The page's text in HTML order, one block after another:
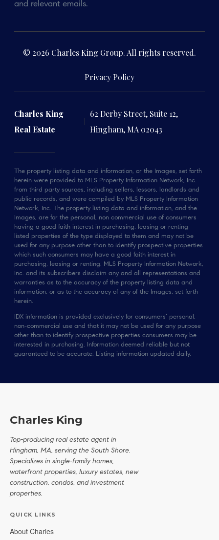
and relevant emails.
© 2026 Charles King Group. All rights reserved.
Privacy Policy
Charles King
Real Estate
62 Derby Street, Suite 12,
Hingham, MA 02043
The property listing data and information, or the Images, set forth
herein were provided to MLS Property Information Network, Inc.
from third party sources, including sellers, lessors, landlords and
public records, and were compiled by MLS Property Information
Network, Inc. The property listing data and information, and the
Images, are for the personal, non commercial use of consumers
having a good faith interest in purchasing, leasing or renting
listed properties of the type displayed to them and may not be
used for any purpose other than to identify prospective properties
which such consumers may have a good faith interest in
purchasing, leasing or renting. MLS Property Information Network,
Inc. and its subscribers disclaim any and all representations and
warranties as to the accuracy of the property listing data and
information, or as to the accuracy of any of the Images, set forth
herein.
IDX information is provided exclusively for consumers’ personal,
non-commercial use and that it may not be used for any purpose
other than to identify prospective properties consumers may be
interested in purchasing. Information deemed reliable but not
guaranteed to be accurate. Listing information updated daily.
Charles King
Top-producing real estate agent in
Hingham, MA, serving the South Shore.
Specializes in single-family homes,
waterfront properties, luxury estates, new
construction, condos, and investment
properties.
QUICK LINKS
About Charles